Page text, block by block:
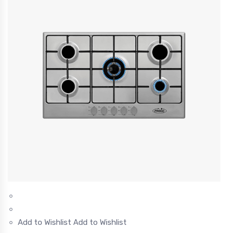
Add to Wishlist Add to Wishlist